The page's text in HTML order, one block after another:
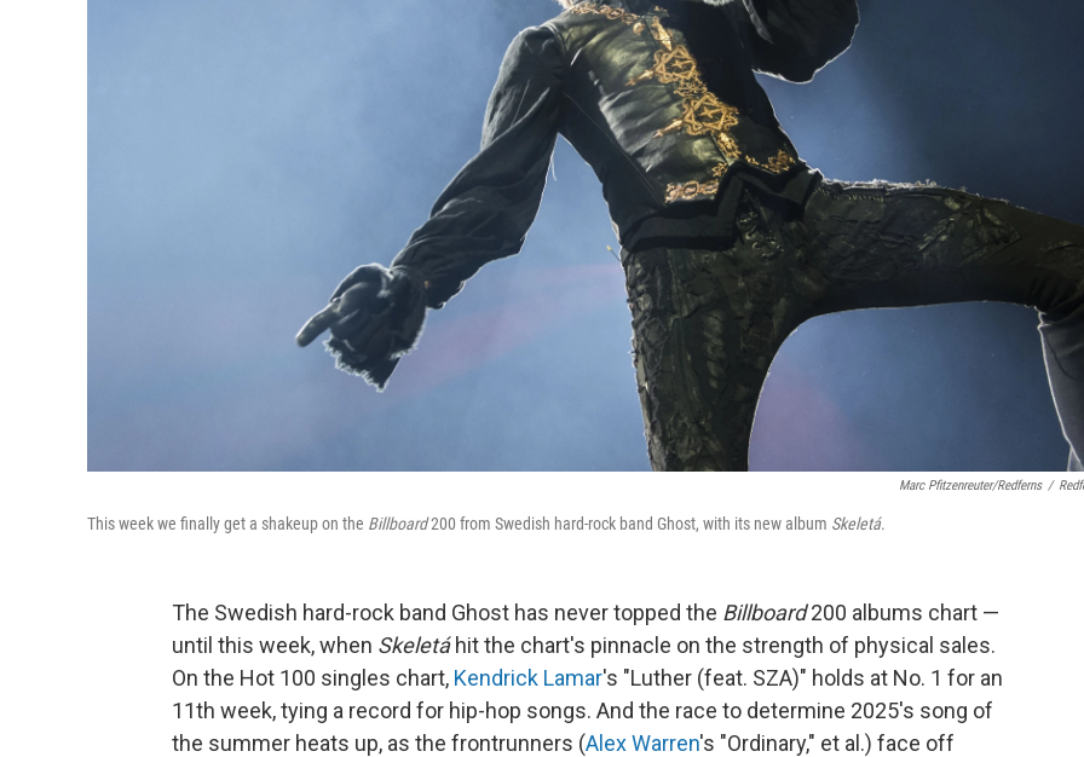
Marc Pfitzenreuter/Redferns /
This week we finally get a shakeup on the Billboard200 from Swedish hard-rock band Ghost, with its new album Skeletá.
The Swedish hard-rock band Ghost has never topped the Billboard200 albums chart —
until this week, when Skeletáhit the chart's pinnacle on the strength of physical sales.
On the Hot 100 singles chart, Kendrick Lamar's "Luther (feat. SZA)" holds at No. 1 for an
11th week, tying a record for hip-hop songs. And the race to determine 2025's song of
the summer heats up, as the frontrunners (Alex Warren's "Ordinary," et al.) face off